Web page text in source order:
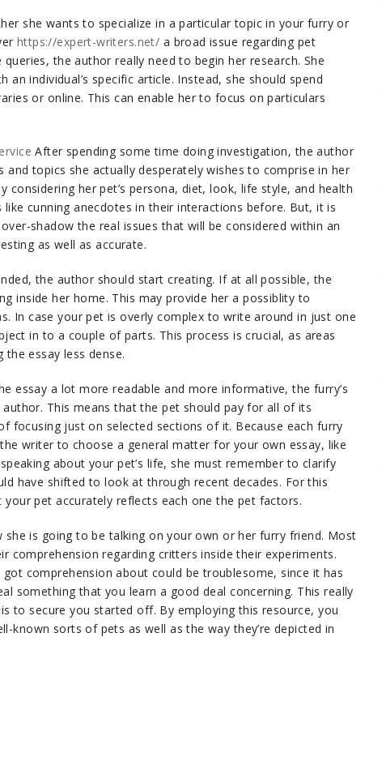
she wants to specialize in a particular topic in your furry or
https://expert-writers.net/ a broad issue regarding pet
the author really need to begin her research. She
individual’s specific article. Instead, she should spend
or online. This can enable her to focus on particulars
After spending some time doing investigation, the author
topics she actually desperately wishes to comprise in her
her pet’s persona, diet, look, life style, and health
cunning anecdotes in their interactions before. But, it is
shadow the real issues that will be considered within an
as well as accurate.
the author should start creating. If at all possible, the
inside her home. This may provide her a possiblity to
In case your pet is overly complex to write around in just one
in to a couple of parts. This process is crucial, as areas
essay less dense.
essay a lot more readable and more informative, the furry’s
This means that the pet should pay for all of its
focusing just on selected sections of it. Because each furry
writer to choose a general matter for your own essay, like
about your pet’s life, she must remember to clarify
have shifted to look at through recent decades. For this
pet accurately reflects each one the pet factors.
is going to be talking on your own or her furry friend. Most
comprehension regarding critters inside their experiments.
comprehension about could be troublesome, since it has
something that you learn a good deal concerning. This really
to secure you started off. By employing this resource, you
sorts of pets as well as the way they’re depicted in